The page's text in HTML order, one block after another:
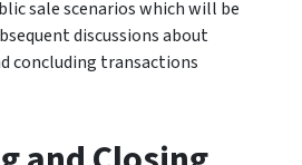
sale scenarios which will be
discussions about
concluding transactions